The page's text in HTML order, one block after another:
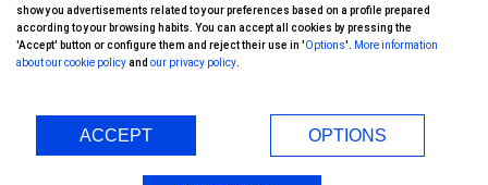
Keratoprosthesis
Oftalvist Group
International Patients
Doctors
show you advertisements related to your preferences based on a profile prepared
according to your browsing habits. You can accept all cookies by pressing the
'Accept' button or configure them and reject their use in 'Options'.
More information
about our cookie policyand our privacy policy
ACCEPT OPTIONS